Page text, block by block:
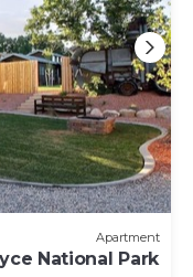
Apartment
National Park